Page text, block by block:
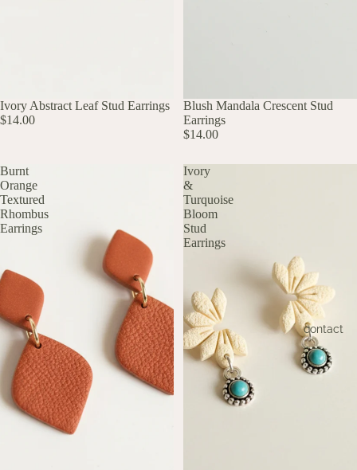
contact
UP TO 60% OFF
Ivory Abstract Leaf Stud Earrings
$14.00
UP TO 60% OFF
Blush Mandala Crescent Stud
Earrings
$14.00
Burnt
Orange
Textured
Rhombus
Earrings
Ivory
&
Turquoise
Bloom
Stud
Earrings